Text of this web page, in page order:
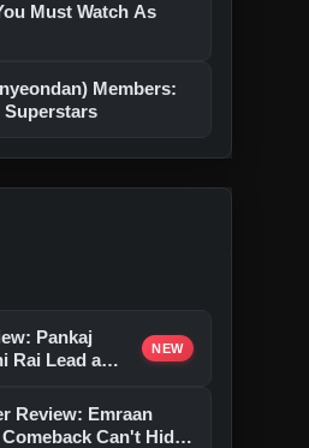
Must Watch As
Superstars
Pankaj
Rai Lead a
NEW
Review: Emraan
Can't Hide